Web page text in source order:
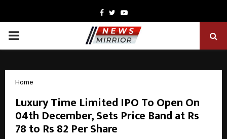
Facebook
TwitterYoutube
PRIMARY
Home
Luxury Time Limited IPO To Open On
04th December, Sets Price Band at Rs
78 to Rs 82 Per Share